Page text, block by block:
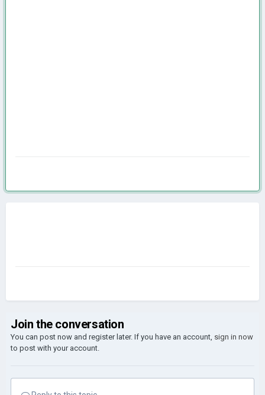
Join the conversation
You can post now and register later. If you have an account, sign in now
to post with your account.